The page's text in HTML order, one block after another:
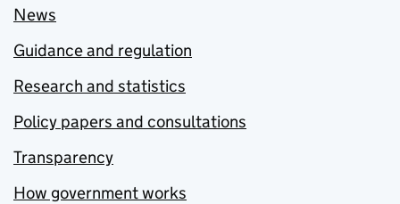
News
Guidance and regulation
Research and statistics
Policy papers and consultations
Transparency
How government works